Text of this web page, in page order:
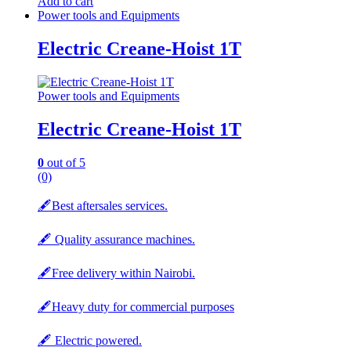
Power tools and Equipments
Electric Creane-Hoist 1T
Power tools and Equipments
Electric Creane-Hoist 1T
0 out of 5
(0)
🖋️Best aftersales services.
🖋️ Quality assurance machines.
🖋️Free delivery within Nairobi.
🖋️Heavy duty for commercial purposes
🖋️ Electric powered.